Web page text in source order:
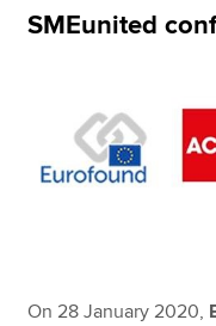
MyACCA
About us
SMEunited
On 28 January 2020,